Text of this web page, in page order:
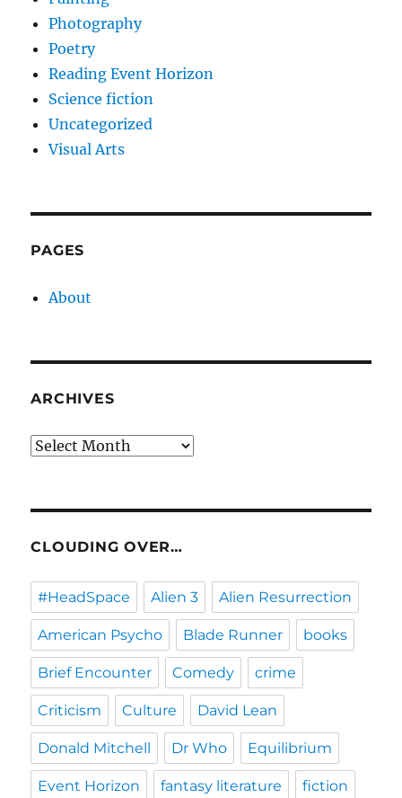
Photography
Poetry
Reading Event Horizon
Science fiction
Uncategorized
Visual Arts
PAGES
About
ARCHIVES
Archives
CLOUDING OVER…
#HeadSpace Alien 3 Alien Resurrection
American Psycho Blade Runner books
Brief Encounter Comedy crime
Criticism Culture David Lean
Donald Mitchell Dr Who Equilibrium
Event Horizon fantasy literature fiction